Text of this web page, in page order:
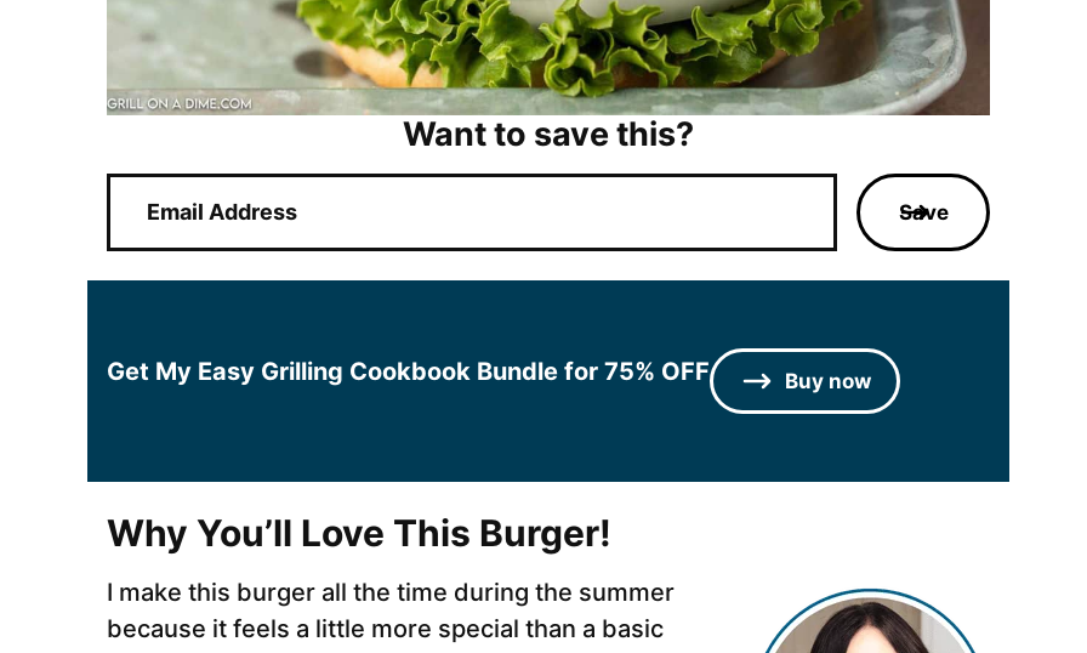
Want to save this?
a
i
Save
Get My Easy Grilling Cookbook Bundle for 75% OFF Buy now
Why You’ll Love This Burger!
I make this burger all the time during the summer
because it feels a little more special than a basic